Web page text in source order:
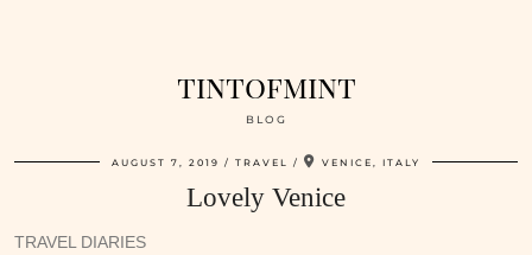
tintofmint
BLOG
AUGUST 7, 2019 TRAVEL VENICE, ITALY
Lovely Venice
TRAVEL DIARIES